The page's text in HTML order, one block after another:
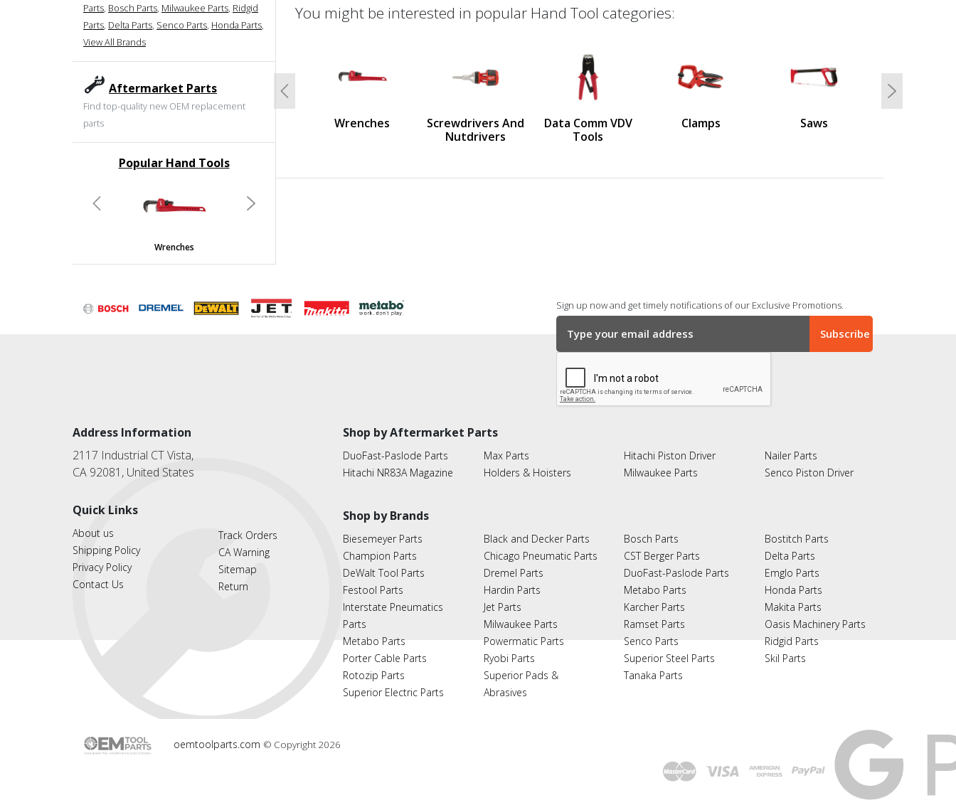
Parts, Bosch Parts, Milwaukee Parts, Ridgid
Parts, Delta Parts, Senco Parts, Honda Parts,
View All Brands
Aftermarket Parts
Find top-quality new OEM replacement
parts
Popular Hand Tools
Wrenches
Previous Next
You might be interested in popular Hand Tool categories:
Wrenches
Screwdrivers And
Nutdrivers
Data Comm VDV
Tools
Clamps Saws
Previous Next
Sign up now and get timely notifications of our Exclusive Promotions.
Address Information
2117 Industrial CT Vista,
CA 92081, United States
Quick Links
About us
Shipping Policy
Privacy Policy
Contact Us
Track Orders
CA Warning
Sitemap
Return
Shop by Aftermarket Parts
DuoFast-Paslode Parts
Hitachi NR83A Magazine
Max Parts
Holders & Hoisters
Hitachi Piston Driver
Milwaukee Parts
Nailer Parts
Senco Piston Driver
Shop by Brands
Biesemeyer Parts
Champion Parts
DeWalt Tool Parts
Festool Parts
Interstate Pneumatics
Parts
Metabo Parts
Porter Cable Parts
Rotozip Parts
Superior Electric Parts
Black and Decker Parts
Chicago Pneumatic Parts
Dremel Parts
Hardin Parts
Jet Parts
Milwaukee Parts
Powermatic Parts
Ryobi Parts
Superior Pads &
Abrasives
Bosch Parts
CST Berger Parts
DuoFast-Paslode Parts
Metabo Parts
Karcher Parts
Ramset Parts
Senco Parts
Superior Steel Parts
Tanaka Parts
Bostitch Parts
Delta Parts
Emglo Parts
Honda Parts
Makita Parts
Oasis Machinery Parts
Ridgid Parts
Skil Parts
oemtoolparts.com © Copyright 2026